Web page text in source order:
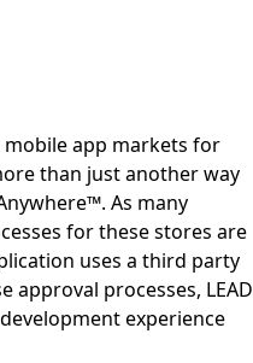
app markets for
than just another way
As many
for these stores are
uses a third party
approval processes, LEAD
experience